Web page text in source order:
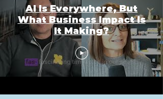
AI Is Everywhere, But
What Business Impact Is
It Making?